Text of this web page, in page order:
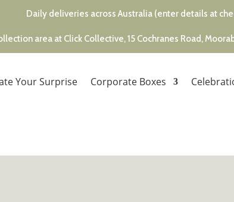
Daily deliveries across Australia (enter details at
area at Click Collective, 15 Cochranes Road,
Your Surprise Corporate Boxes